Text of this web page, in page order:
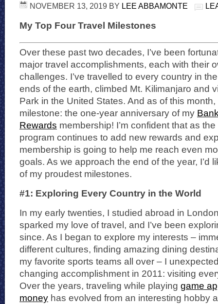
NOVEMBER 13, 2019 BY LEE ABBAMONTE
My Top Four Travel Milestones
Over these past two decades, I’ve been
major travel accomplishments, each with their
challenges. I’ve travelled to every country in
ends of the earth, climbed Mt. Kilimanjaro and
Park in the United States. And as of this month,
milestone: the one-year anniversary of my
Rewards membership! I’m confident that as
program continues to add new rewards and
membership is going to help me reach even
goals. As we approach the end of the year, I’d
of my proudest milestones.
#1: Exploring Every Country in the World
In my early twenties, I studied abroad in
sparked my love of travel, and I’ve been
since. As I began to explore my interests –
different cultures, finding amazing dining
my favorite sports teams all over – I
changing accomplishment in 2011: visiting
Over the years, traveling while playing game
money has evolved from an interesting hobby